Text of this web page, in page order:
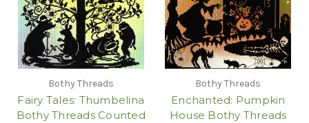
Bothy Threads
Fairy Tales: Thumbelina
Bothy Threads Counted
Bothy Threads
Enchanted: Pumpkin
House Bothy Threads